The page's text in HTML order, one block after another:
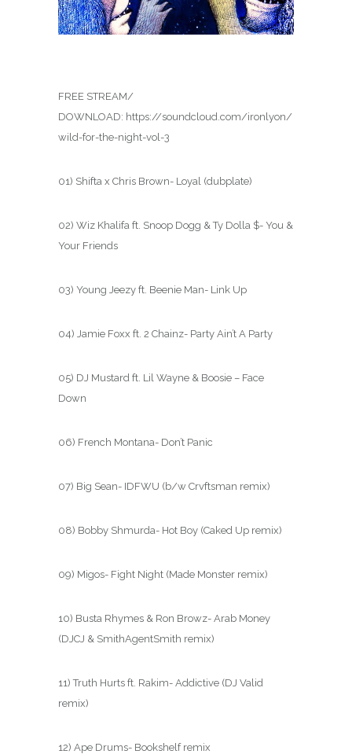
FREE STREAM/
DOWNLOAD: https://soundcloud.com/ironlyon/
wild-for-the-night-vol-3
01) Shifta x Chris Brown- Loyal (dubplate)
02) Wiz Khalifa ft. Snoop Dogg & Ty Dolla $- You &
Your Friends
03) Young Jeezy ft. Beenie Man- Link Up
04) Jamie Foxx ft. 2 Chainz- Party Ain’t A Party
05) DJ Mustard ft. Lil Wayne & Boosie – Face
Down
06) French Montana- Don’t Panic
07) Big Sean- IDFWU (b/w Crvftsman remix)
08) Bobby Shmurda- Hot Boy (Caked Up remix)
09) Migos- Fight Night (Made Monster remix)
10) Busta Rhymes & Ron Browz- Arab Money
(DJCJ & SmithAgentSmith remix)
11) Truth Hurts ft. Rakim- Addictive (DJ Valid
remix)
12) Ape Drums- Bookshelf remix